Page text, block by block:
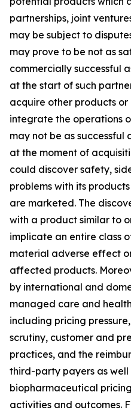
partnerships, joint
may be subject to
may prove to be not as
commercially successful
at the start of such
acquire other products
integrate the operations
may not be as successful
at the moment of
could discover safety,
problems with its
are marketed. The
with a product similar to
implicate an entire class
material adverse effect
affected products.
by international and
managed care and
including pricing
scrutiny, customer and
practices, and the
third-party payers as
biopharmaceutical
activities and outcomes.